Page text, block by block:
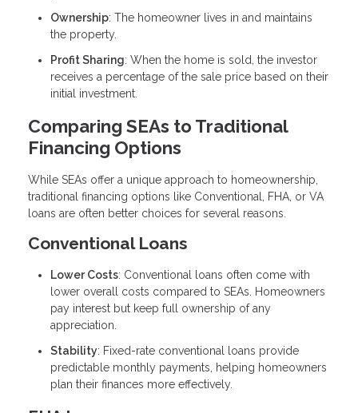
Ownership: The homeowner lives in and maintains
the property.
Profit Sharing: When the home is sold, the investor
receives a percentage of the sale price based on their
initial investment.
Comparing SEAs to Traditional
Financing Options
While SEAs offer a unique approach to homeownership,
traditional financing options like Conventional, FHA, or VA
loans are often better choices for several reasons.
Conventional Loans
Lower Costs: Conventional loans often come with
lower overall costs compared to SEAs. Homeowners
pay interest but keep full ownership of any
appreciation.
Stability: Fixed-rate conventional loans provide
predictable monthly payments, helping homeowners
plan their finances more effectively.